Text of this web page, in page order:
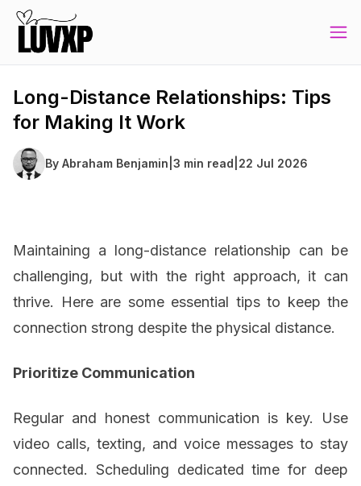
Long-Distance Relationships: Tips
for Making It Work
By Abraham Benjamin 3 min read 22 Jul 2026
Maintaining a long-distance relationship can be
challenging, but with the right approach, it can
thrive. Here are some essential tips to keep the
connection strong despite the physical distance.
Prioritize Communication
Regular and honest communication is key. Use
video calls, texting, and voice messages to stay
connected. Scheduling dedicated time for deep